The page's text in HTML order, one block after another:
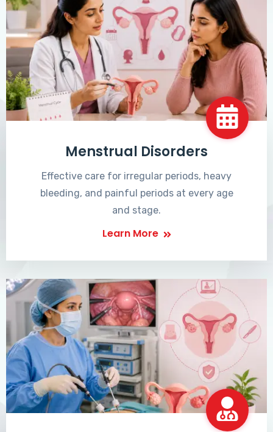
Menstrual Disorders
Effective care for irregular periods, heavy
bleeding, and painful periods at every age
and stage.
Learn More